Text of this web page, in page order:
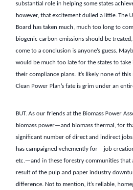
substantial role in helping some states
however, that excitement dulled a little. The
Board has taken much, much too long to
biogenic carbon emissions should be
come to a conclusion is anyone’s guess.
would be much too late for the states to
their compliance plans. It’s likely none of
Clean Power Plan’s fate is grim under an
BUT. As our friends at the Biomass Power
biomass power—and biomass thermal, for
significant number of direct and indirect
has campaigned vehemently for—job
etc.—and in these forestry communities that
result of the pulp and paper industry
difference. Not to mention, it’s reliable,